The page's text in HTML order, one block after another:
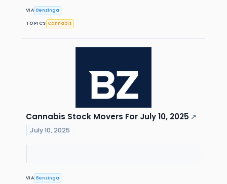
VIA Benzinga
TOPICS Cannabis
Cannabis Stock Movers For July 10, 2025 ↗
July 10, 2025
VIA Benzinga